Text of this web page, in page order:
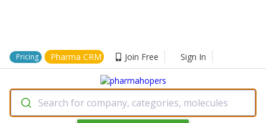
Pricing Pharma CRM Join Free Sign In
Search for company, categories, molecules